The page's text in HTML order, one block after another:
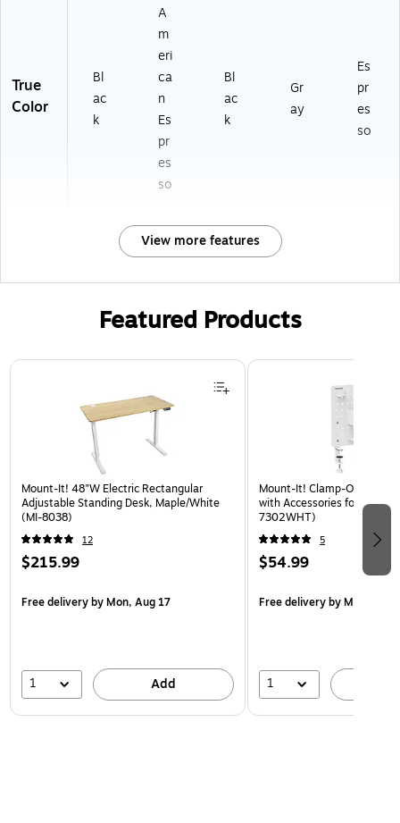
True
Color
Bl
ac
k
A
m
eri
ca
n
Es
pr
es
so
Bl
ac
k
Gr
ay
Es
pr
es
so
View more features
Featured Products
Page 1 of 3
Mount-It! 48"W Electric Rectangular
Adjustable Standing Desk, Maple/White
(MI-8038)
12
$215.99
Free deliveryby Mon, Aug 17
1 Add
Mount-It! Clamp-On
with Accessories for Desks,
7302WHT)
5
$54.99
Free deliveryby Mon, Aug
1